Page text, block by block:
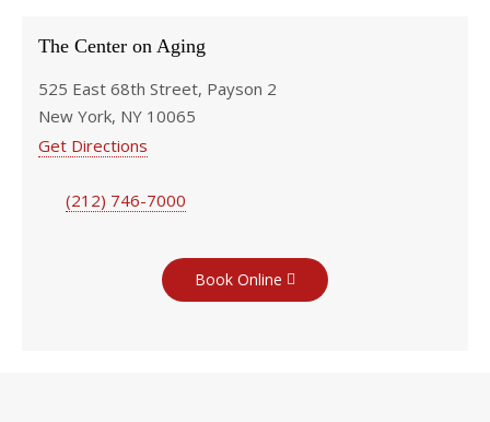
The Center on Aging
525 East 68th Street, Payson 2
New York, NY 10065
Get Directions
(212) 746-7000
Book Online